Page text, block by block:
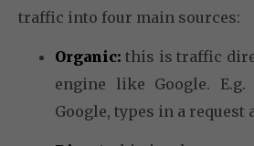
traffic into four main sources:
Organic: this is traffic
engine like Google. E.g.
Google, types in a request